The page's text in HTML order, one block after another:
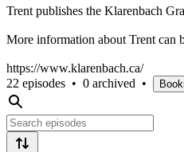
Trent publishes the Klarenbach
More information about Trent can
https://www.klarenbach.ca/
22 episodes • 0 archived •